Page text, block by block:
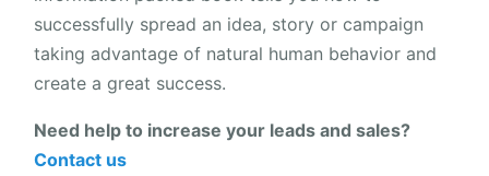
successfully spread an idea, story or campaign
taking advantage of natural human behavior and
create a great success.
Need help to increase your leads and sales?
Contact us